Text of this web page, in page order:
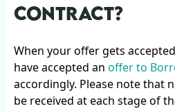
CONTRACT?
When your offer gets
have accepted an offer to
accordingly. Please note that
be received at each stage of